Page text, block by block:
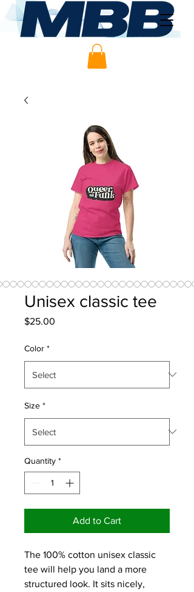
Unisex classic tee
$25.00
Color *
Size *
Quantity *
Add to Cart
The 100% cotton unisex classic
tee will help you land a more
structured look. It sits nicely,